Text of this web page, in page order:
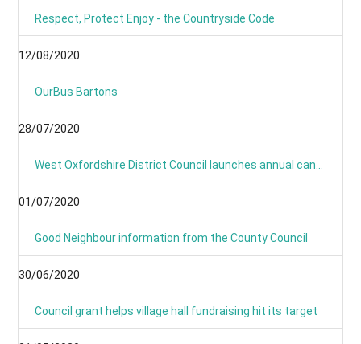
Respect, Protect Enjoy - the Countryside Code
12/08/2020
OurBus Bartons
28/07/2020
01/07/2020
Good Neighbour information from the County Council
30/06/2020
Council grant helps village hall fundraising hit its target